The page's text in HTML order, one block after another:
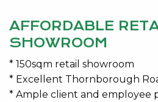
AFFORDABLE
SHOWROOM
* 150sqm retail showroom
* Excellent Thornborough
* Ample client and employee